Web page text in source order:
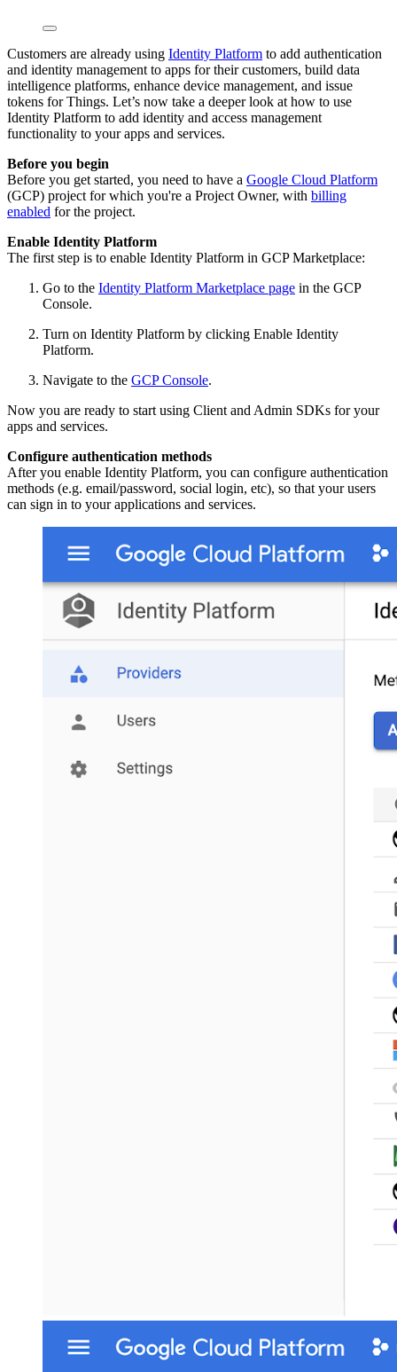
Customers are already using Identity Platform to add authentication
and identity management to apps for their customers, build data
intelligence platforms, enhance device management, and issue
tokens for Things. Let’s now take a deeper look at how to use
Identity Platform to add identity and access management
functionality to your apps and services.
Before you begin
Before you get started, you need to have a Google Cloud Platform
(GCP) project for which you're a Project Owner, with billing
enabled for the project.
Enable Identity Platform
The first step is to enable Identity Platform in GCP Marketplace:
Go to the Identity Platform Marketplace page in the GCP
Console.
Turn on Identity Platform by clicking Enable Identity
Platform.
Navigate to the GCP Console.
Now you are ready to start using Client and Admin SDKs for your
apps and services.
Configure authentication methods
After you enable Identity Platform, you can configure authentication
methods (e.g. email/password, social login, etc), so that your users
can sign in to your applications and services.